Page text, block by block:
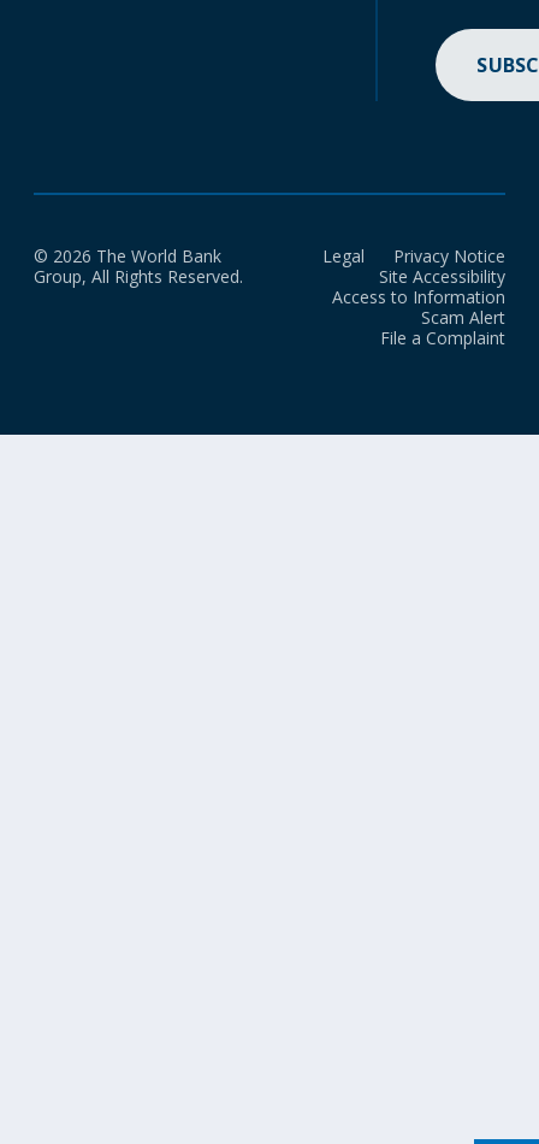
© 2026 The World Bank
Group, All Rights Reserved.
Legal
Privacy Notice
Site Accessibility
Access to Information
Scam Alert
File a Complaint